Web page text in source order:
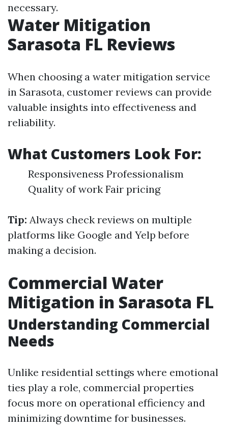
necessary.
Water Mitigation
Sarasota FL Reviews
When choosing a water mitigation service
in Sarasota, customer reviews can provide
valuable insights into effectiveness and
reliability.
What Customers Look For:
Responsiveness Professionalism
Quality of work Fair pricing
Tip: Always check reviews on multiple
platforms like Google and Yelp before
making a decision.
Commercial Water
Mitigation in Sarasota FL
Understanding Commercial
Needs
Unlike residential settings where emotional
ties play a role, commercial properties
focus more on operational efficiency and
minimizing downtime for businesses.